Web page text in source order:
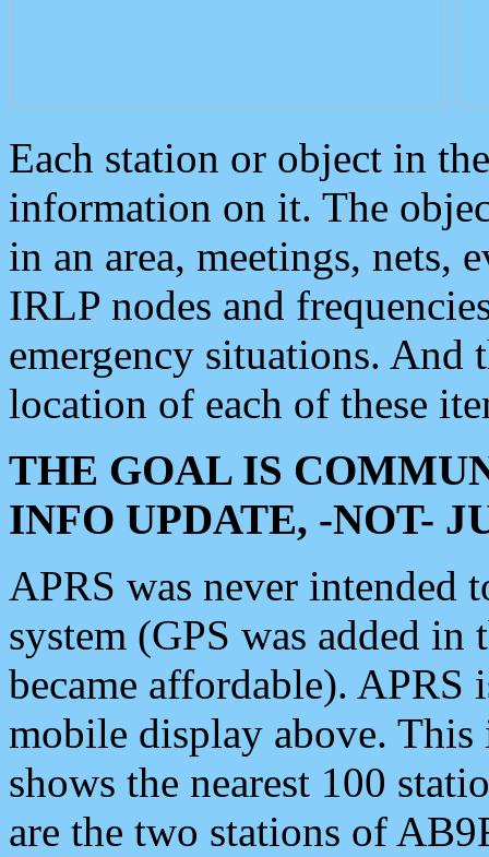
Each station or object in
information on it. The
in an area, meetings, nets,
IRLP nodes and
emergency situations. And
location of each of these
THE GOAL IS
INFO UPDATE, -NOT-
APRS was never intended
system (GPS was added
became affordable). APRS
mobile display above.
shows the nearest 100
are the two stations of